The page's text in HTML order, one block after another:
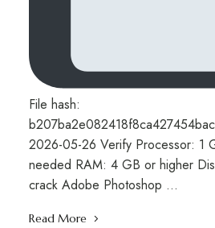
File hash:
2026-05-26 Verify Processor: 1
needed RAM: 4 GB or higher
crack Adobe Photoshop …
Read More